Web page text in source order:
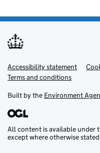
Support links
Accessibility statement
Terms and conditions
Built by the Environment
All content is available under
except where otherwise stated